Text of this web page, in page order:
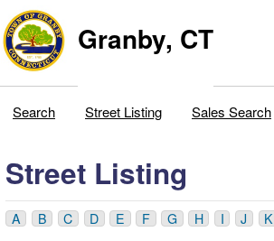
Granby, CT
Search Street Listing Sales Search
Street Listing
A B C D E F G H I J K